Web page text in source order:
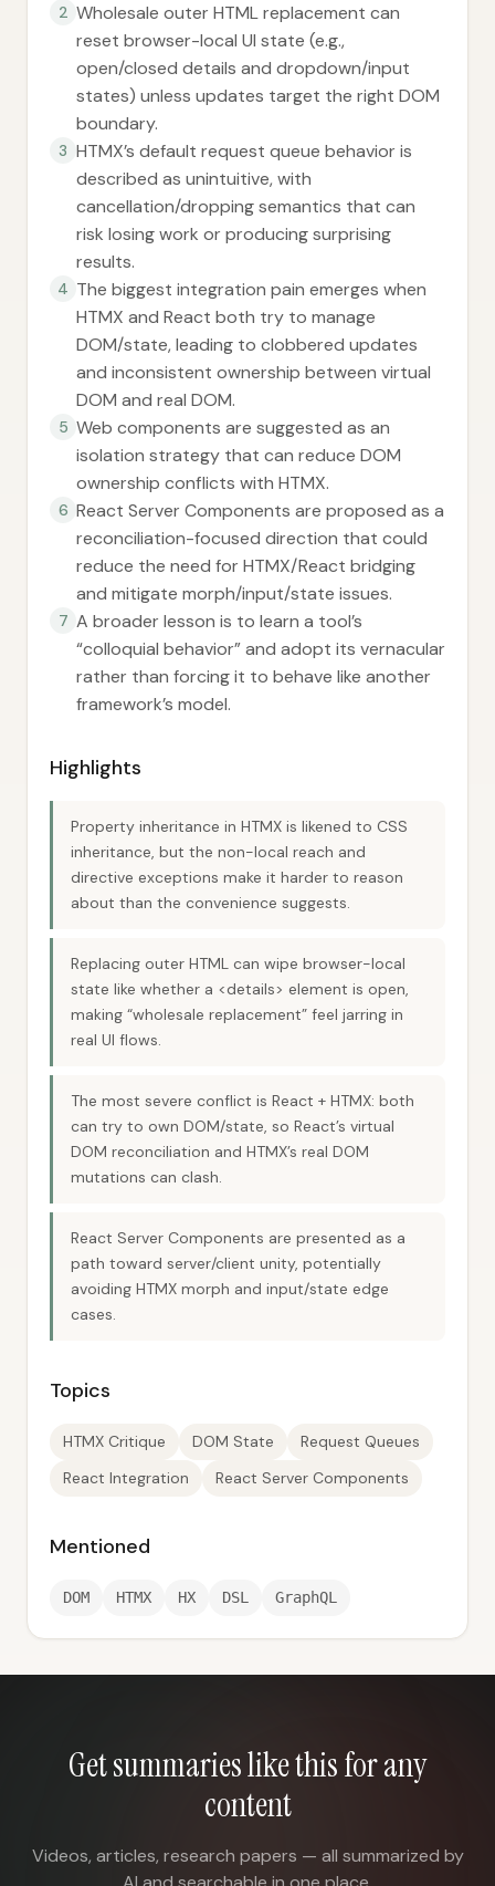
2 Wholesale outer HTML replacement can
reset browser-local UI state (e.g.,
open/closed details and dropdown/input
states) unless updates target the right DOM
boundary.
3 HTMX’s default request queue behavior is
described as unintuitive, with
cancellation/dropping semantics that can
risk losing work or producing surprising
results.
4 The biggest integration pain emerges when
HTMX and React both try to manage
DOM/state, leading to clobbered updates
and inconsistent ownership between virtual
DOM and real DOM.
5 Web components are suggested as an
isolation strategy that can reduce DOM
ownership conflicts with HTMX.
6 React Server Components are proposed as a
reconciliation-focused direction that could
reduce the need for HTMX/React bridging
and mitigate morph/input/state issues.
7 A broader lesson is to learn a tool’s
“colloquial behavior” and adopt its vernacular
rather than forcing it to behave like another
framework’s model.
Highlights
Property inheritance in HTMX is likened to CSS
inheritance, but the non-local reach and
directive exceptions make it harder to reason
about than the convenience suggests.
Replacing outer HTML can wipe browser-local
state like whether a <details> element is open,
making “wholesale replacement” feel jarring in
real UI flows.
The most severe conflict is React + HTMX: both
can try to own DOM/state, so React’s virtual
DOM reconciliation and HTMX’s real DOM
mutations can clash.
React Server Components are presented as a
path toward server/client unity, potentially
avoiding HTMX morph and input/state edge
cases.
Topics
HTMX Critique DOM State
Request Queues
React Integration
React Server Components
Mentioned
DOM HTMX HX DSL GraphQL
Get summaries like this for any
content
Videos, articles, research papers — all summarized by